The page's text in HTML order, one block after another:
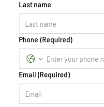
Last name
Phone (Required)
Email (Required)